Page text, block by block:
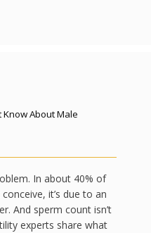
About Male
In about 40% of
it’s due to an
And sperm count isn’t
experts share what